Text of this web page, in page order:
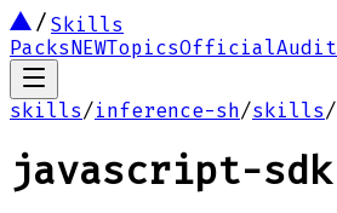
Skills
PacksNEWTopicsOfficial
skills/inference-sh/skills/
javascript-sdk